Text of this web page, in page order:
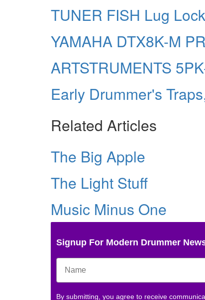
TUNER FISH Lug
YAMAHA DTX8K-M
ARTSTRUMENTS
Early Drummer's
Related Articles
The Big Apple
The Light Stuff
Music Minus One
Signup For Modern Drummer
By submitting, you agree to receive